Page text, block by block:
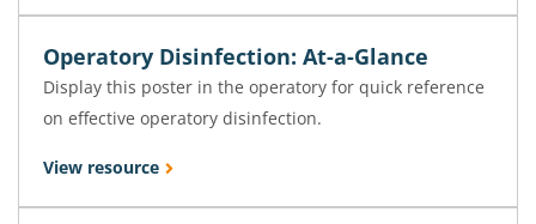
Operatory Disinfection: At-a-Glance
Display this poster in the operatory for quick reference
on effective operatory disinfection.
View resource